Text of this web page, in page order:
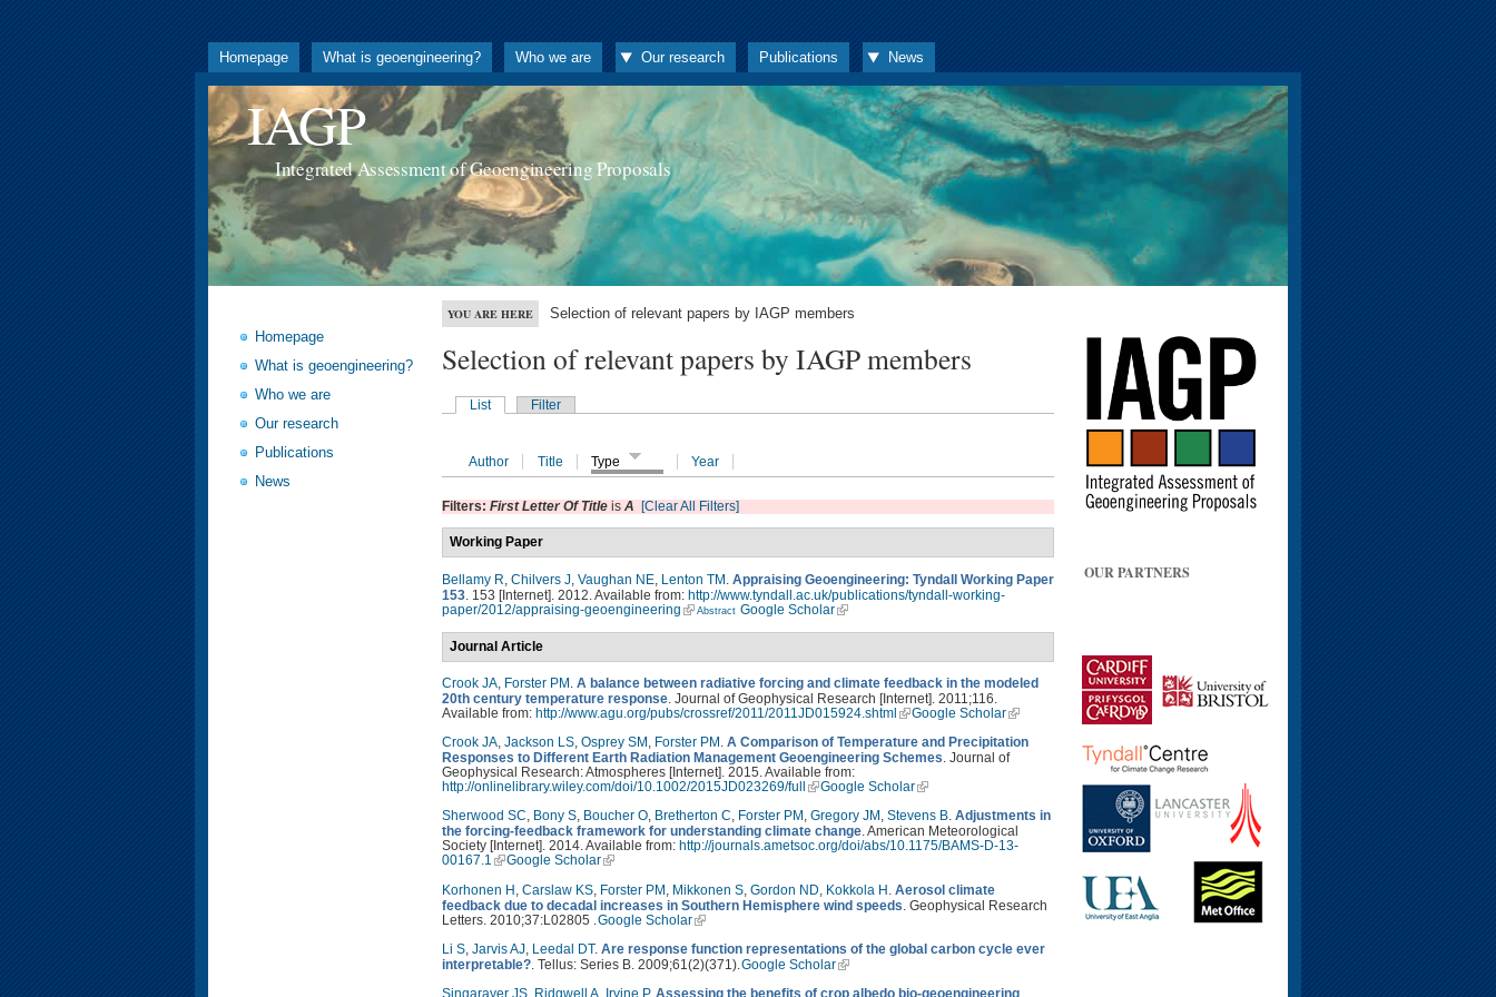
Homepage What is geoengineering? Who we are Our research Publications News
IAGP
Integrated Assessment of Geoengineering Proposals
Homepage
What is geoengineering?
Who we are
Our research
Publications
News
YOU ARE HERE Selection of relevant papers by IAGP members
Selection of relevant papers by IAGP members
List Filter
Author Title Type Year
Filters: First Letter Of Title is A [Clear All Filters]
Working Paper
Bellamy R Chilvers J Vaughan NE Lenton TM Appraising Geoengineering: Tyndall Working Paper
153 . 153 [Internet]. 2012. Available from: http://www.tyndall.ac.uk/publications/tyndall-working-
paper/2012/appraising-geoengineering
Abstract Google Scholar
Journal Article
Crook JA, Forster PM . A balance between radiative forcing and climate feedback in the modeled
20th century temperature response. Journal of Geophysical Research [Internet]. 2011;116.
Available from: http://www.agu.org/pubs/crossref/2011/2011JD015924.shtml
Google Scholar
Crook JA, Jackson LS, Osprey SM , Forster PM . A Comparison of Temperature and Precipitation
Responses to Different Earth Radiation Management Geoengineering Schemes. Journal of
Geophysical Research: Atmospheres [Internet]. 2015. Available from:
http://onlinelibrary.wiley.com/doi/10.1002/2015JD023269/full
Google Scholar
Sherwood SC, Bony S, Boucher O, Bretherton C, Forster PM , Gregory JM , Stevens B. Adjustments in
the forcing-feedback framework for understanding climate change. American Meteorological
Society [Internet]. 2014. Available from: http://journals.ametsoc.org/doi/abs/10.1175/BAMS-D-13-
00167.1
Google Scholar
Korhonen H Carslaw KS Forster PM Mikkonen S Gordon ND Kokkola H Aerosol climate
feedback due to decadal increases in Southern Hemisphere wind speeds . Geophysical Research
Letters. 2010;37:L02805 . Google Scholar
Li S Jarvis AJ Leedal DT. Are response function representations of the global carbon cycle ever
interpretable? . Tellus: Series B. 2009;61(2)(371). Google Scholar
Singarayer JS Ridgwell A Irvine P. Assessing the benefits of crop albedo bio-geoengineering
OUR PARTNERS